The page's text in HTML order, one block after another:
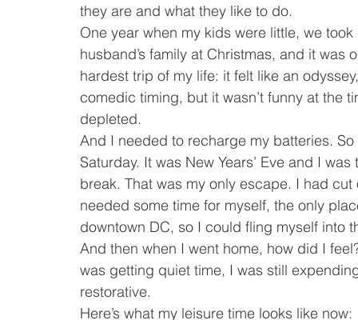
they are and what they like to do.
One year when my kids were little, we
husband’s family at Christmas, and it
hardest trip of my life: it felt like an
comedic timing, but it wasn’t funny at the
depleted.
And I needed to recharge my batteries.
Saturday. It was New Years’ Eve and I
break. That was my only escape. I had
needed some time for myself, the only
downtown DC, so I could fling myself into
And then when I went home, how did I
was getting quiet time, I was still
restorative.
Here’s what my leisure time looks like now: